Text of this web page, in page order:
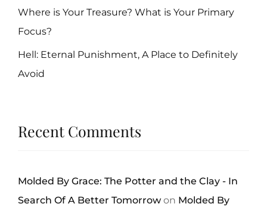
Where is Your Treasure? What is Your Primary
Focus?
Hell: Eternal Punishment, A Place to Definitely
Avoid
Recent Comments
Molded By Grace: The Potter and the Clay - In
Search Of A Better Tomorrow on Molded By